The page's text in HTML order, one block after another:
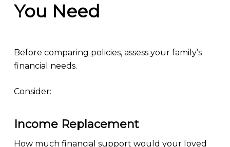
You Need
Before comparing policies, assess your family’s
financial needs.
Consider:
Income Replacement
How much financial support would your loved